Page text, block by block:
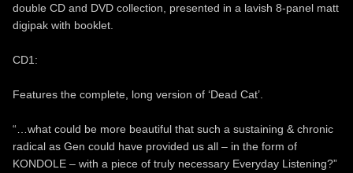
double CD and DVD collection, presented in a lavish 8-panel matt
digipak with booklet.
CD1:
Features the complete, long version of ‘Dead Cat’.
“…what could be more beautiful that such a sustaining & chronic
radical as Gen could have provided us all – in the form of
KONDOLE – with a piece of truly necessary Everyday Listening?”